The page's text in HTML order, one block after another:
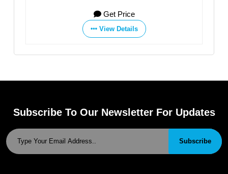
Subscribe To Our Newsletter For Updates
Subscribe